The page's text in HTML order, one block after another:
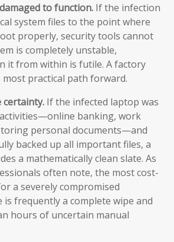
to function. If the infection
system files to the point where
properly, security tools cannot
is completely unstable,
it from within is futile. A factory
most practical path forward.
certainty. If the infected laptop was
banking, work
personal documents—and
backed up all important files, a
a mathematically clean slate. As
often note, the most cost-
a severely compromised
is frequently a complete wipe and
hours of uncertain manual